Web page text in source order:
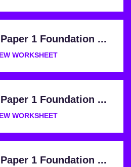
1 Foundation ...
WORKSHEET
1 Foundation ...
WORKSHEET
1 Foundation ...